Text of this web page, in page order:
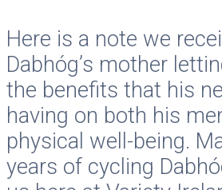
Here is a note we
Dabhóg’s mother
the benefits that his
having on both his
physical well-being.
years of cycling